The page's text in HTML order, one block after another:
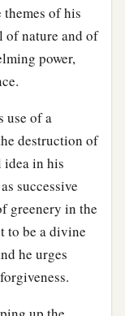
of his
of nature and of
power,
use of a
destruction of
idea in his
successive
greenery in the
to be a divine
he urges